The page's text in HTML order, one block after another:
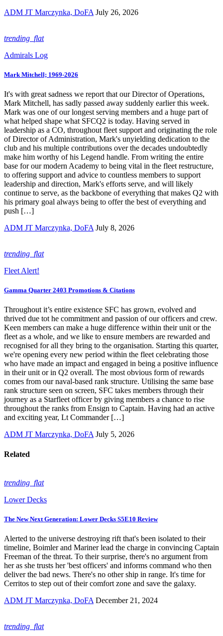
ADM JT Marczynka, DoFA July 26, 2026
trending_flat
Admirals Log
Mark Mitchell; 1969-2026
It's with great sadness we report that our Director of Operations,
Mark Mitchell, has sadly passed away suddenly earlier this week.
Mark was one of our longest serving members and a huge part of
what helped shape what SFCQ2 is today. Having served in
leadership as a CO, throughout fleet support and originating the role
of Director of Administration, Mark's unyielding dedication to the
club and his multiple contributions over the decades undoubtedly
make him worthy of his Legend handle. From writing the entire
base for our modern Academy to being vital in the fleet restructure,
to offering support and advice to countless members to support
leadership and direction, Mark's efforts serve, and will likely
continue to serve, as the backbone of everything that makes Q2 with
his primary goal always being to offer the best of everything and
push […]
ADM JT Marczynka, DoFA July 8, 2026
trending_flat
Fleet Alert!
Gamma Quarter 2403 Promotions & Citations
Throughout it’s entire existence SFC has grown, evolved and
thrived due tot he commitment and passion of our officers and crew.
Keen members can make a huge difference within their unit or the
fleet as a whole, and we like to ensure members are rewarded and
recognised for all they bring to the organisation. Starting this quarter,
we're opening every new period within the fleet celebrating those
who have made an impact and engaged in being a positive influence
in their unit or in Q2 overall. The most obvious form of rewards
comes from our naval-based rank structure. Utilising the same base
rank structure seen on screen, SFC takes members through their
journey as a Starfleet officer by giving members a chance to rise
throughout the ranks from Ensign to Captain. Having had an active
and exciting year, Lt Commander […]
ADM JT Marczynka, DoFA July 5, 2026
Related
trending_flat
Lower Decks
The New Next Generation: Lower Decks S5E10 Review
Alerted to the universe destroying rift that's been isolated to their
timeline, Boimler and Mariner lead the charge in convincing Captain
Freeman of the threat. To their surprise, there's no argument from
her as she trusts her 'best officers' and informs command who then
deliver the bad news. There's no other ship in range. It's time for
Cerritos to step out of their comfort zone and save the galaxy.
ADM JT Marczynka, DoFA December 21, 2024
trending_flat